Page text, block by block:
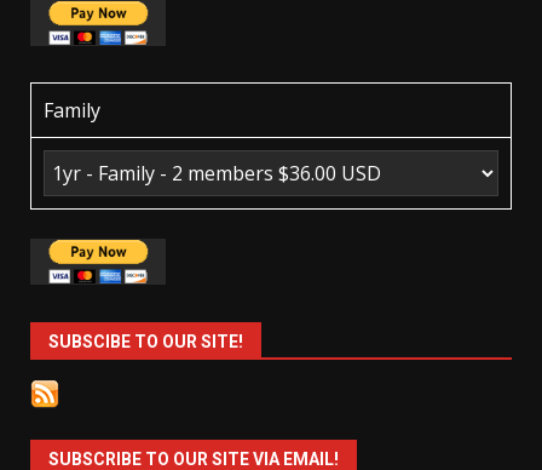
Family
SUBSCIBE TO OUR SITE!
SUBSCRIBE TO OUR SITE VIA EMAIL!